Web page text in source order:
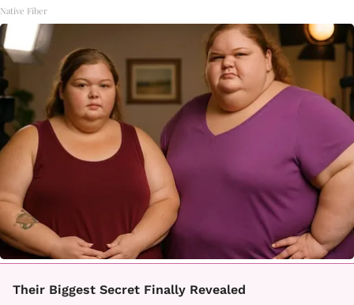
Native Fiber
Their Biggest Secret Finally Revealed